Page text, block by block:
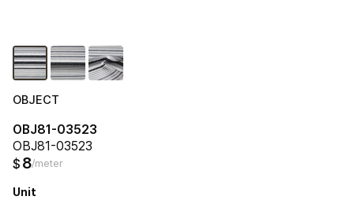
OBJECT
OBJ81-03523
OBJ81-03523
$ 8/meter
Unit